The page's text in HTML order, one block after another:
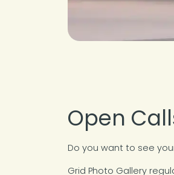
Open
Do you want to see
Grid Photo Gallery